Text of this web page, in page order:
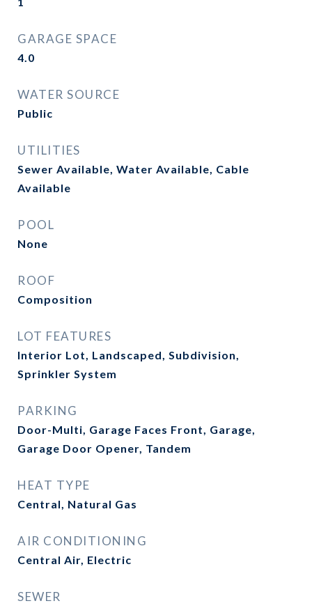
GARAGE SPACE
4.0
WATER SOURCE
Public
UTILITIES
Sewer Available, Water Available, Cable
Available
POOL
None
ROOF
Composition
LOT FEATURES
Interior Lot, Landscaped, Subdivision,
Sprinkler System
PARKING
Door-Multi, Garage Faces Front, Garage,
Garage Door Opener, Tandem
HEAT TYPE
Central, Natural Gas
AIR CONDITIONING
Central Air, Electric
SEWER